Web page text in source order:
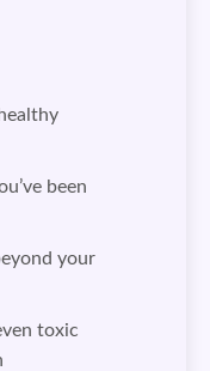
been
your
toxic